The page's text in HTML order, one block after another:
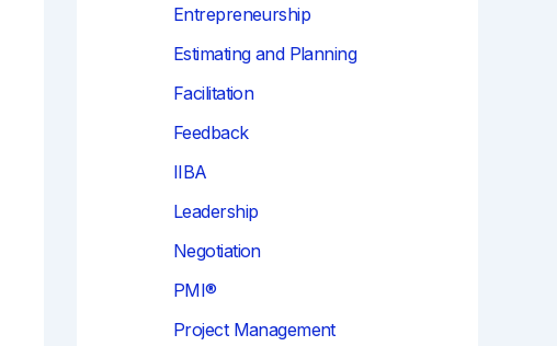
Entrepreneurship
Estimating and Planning
Facilitation
Feedback
IIBA
Leadership
Negotiation
PMI®
Project Management